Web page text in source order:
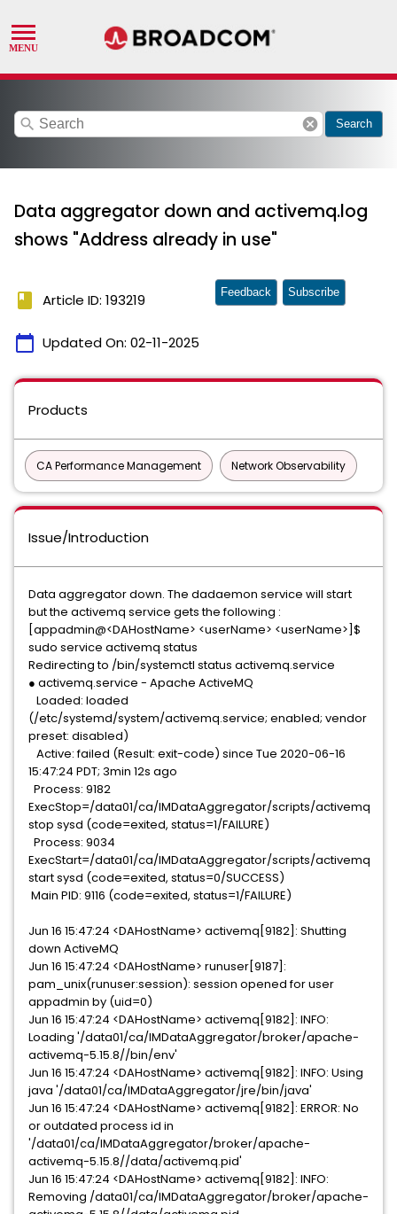
search cancel Search
Data aggregator down and activemq.log
shows "Address already in use"
book Article ID: 193219
calendar_today Updated On: 02-11-2025
Feedback Subscribe
Products
CA Performance Management Network Observability
Issue/Introduction
Data aggregator down. The dadaemon service will start
but the activemq service gets the following :
[appadmin@<DAHostName> <userName> <userName>]$
sudo service activemq status
Redirecting to /bin/systemctl status activemq.service
● activemq.service - Apache ActiveMQ
Loaded: loaded
(/etc/systemd/system/activemq.service; enabled; vendor
preset: disabled)
Active: failed (Result: exit-code) since Tue 2020-06-16
15:47:24 PDT; 3min 12s ago
Process: 9182
ExecStop=/data01/ca/IMDataAggregator/scripts/activemq
stop sysd (code=exited, status=1/FAILURE)
Process: 9034
ExecStart=/data01/ca/IMDataAggregator/scripts/activemq
start sysd (code=exited, status=0/SUCCESS)
Main PID: 9116 (code=exited, status=1/FAILURE)
Jun 16 15:47:24 <DAHostName> activemq[9182]: Shutting
down ActiveMQ
Jun 16 15:47:24 <DAHostName> runuser[9187]:
pam_unix(runuser:session): session opened for user
appadmin by (uid=0)
Jun 16 15:47:24 <DAHostName> activemq[9182]: INFO:
Loading '/data01/ca/IMDataAggregator/broker/apache-
activemq-5.15.8//bin/env'
Jun 16 15:47:24 <DAHostName> activemq[9182]: INFO: Using
java '/data01/ca/IMDataAggregator/jre/bin/java'
Jun 16 15:47:24 <DAHostName> activemq[9182]: ERROR: No
or outdated process id in
'/data01/ca/IMDataAggregator/broker/apache-
activemq-5.15.8//data/activemq.pid'
Jun 16 15:47:24 <DAHostName> activemq[9182]: INFO:
Removing /data01/ca/IMDataAggregator/broker/apache-